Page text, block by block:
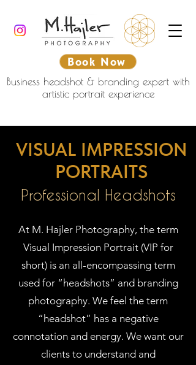
Book Now
Business headshot & branding expert with
artistic portrait experience
VISUAL IMPRESSION
PORTRAITS
Professional Headshots
At M. Hajler Photography, the term
Visual Impression Portrait (VIP for
short) is an all-encompassing term
used for “headshots” and branding
photography. We feel the term
“headshot” has a negative
connotation and energy. We want our
clients to understand and